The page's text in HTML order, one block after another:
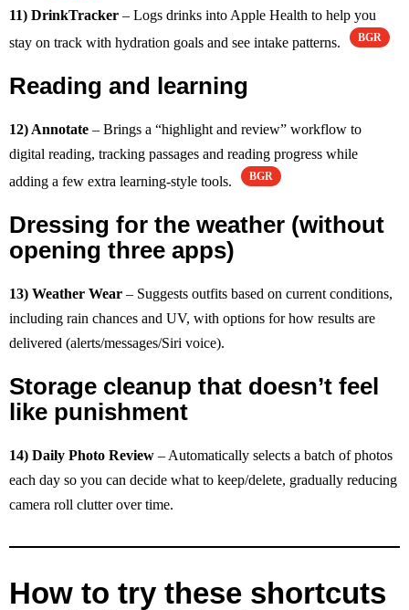
11) DrinkTracker – Logs drinks into Apple Health to help you
stay on track with hydration goals and see intake patterns.
BGR
Reading and learning
12) Annotate – Brings a “highlight and review” workflow to
digital reading, tracking passages and reading progress while
adding a few extra learning-style tools.
BGR
Dressing for the weather (without
opening three apps)
13) Weather Wear – Suggests outfits based on current conditions,
including rain chances and UV, with options for how results are
delivered (alerts/messages/Siri voice).
Storage cleanup that doesn’t feel
like punishment
14) Daily Photo Review – Automatically selects a batch of photos
each day so you can decide what to keep/delete, gradually reducing
camera roll clutter over time.
How to try these shortcuts